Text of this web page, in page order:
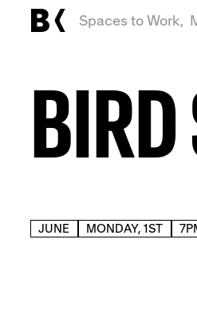
Spaces to Work,
JUNE MONDAY, 1ST